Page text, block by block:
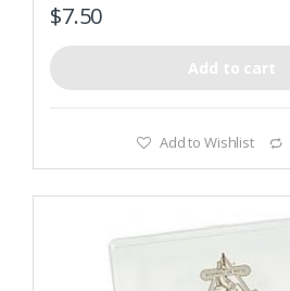
$7.50
Add to cart
Add to Wishlist